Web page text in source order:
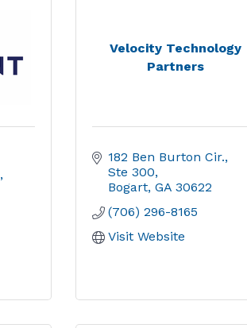
Velocity Technology
Partners
182 Ben Burton Cir.
Ste 300
Bogart GA 30622
(706) 296-8165
Visit Website